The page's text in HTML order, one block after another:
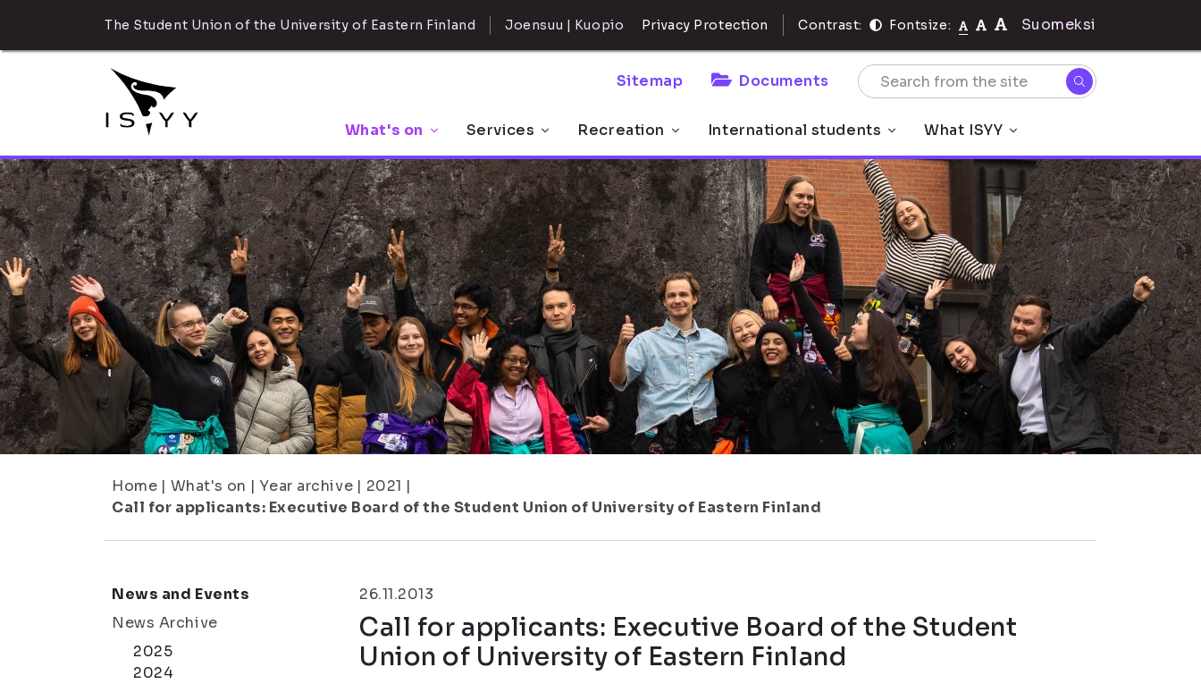
The Student Union of the University of Eastern Finland Joensuu | Kuopio Privacy Protection Contrast: Fontsize: Suomeksi
Sitemap Documents
What's on Services Recreation International students What ISYY
Home | What's on | Year archive | 2021 |
Call for applicants: Executive Board of the Student Union of University of Eastern Finland
News and Events
News Archive
2025
2024
26.11.2013
Call for applicants: Executive Board of the Student
Union of University of Eastern Finland